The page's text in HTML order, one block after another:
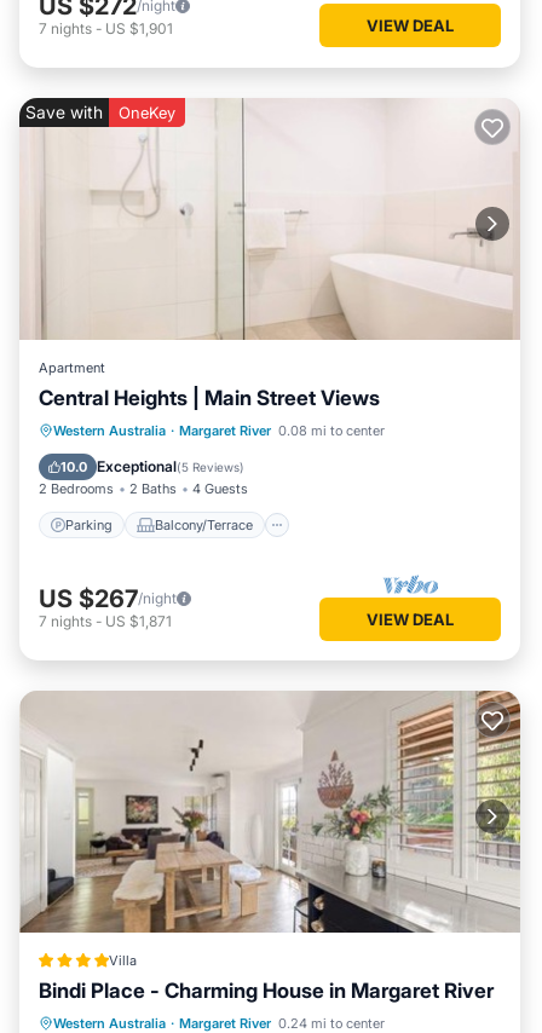
/night
7 nights - US $1,901 VIEW DEAL
Save with OneKey
Apartment
Central Heights | Main Street Views
Western Australia · Margaret River 0.08 mi to center
10.0 Exceptional(5 Reviews)
2 Bedrooms 2 Baths 4 Guests
Parking Balcony/Terrace
Parking Balcony/Terrace
Kitchen
Air Conditioner
US $267/night
7 nights - US $1,871 VIEW DEAL
Villa
Bindi Place - Charming House in Margaret River
Western Australia · Margaret River 0.24 mi to center
Parking Balcony/Terrace
View